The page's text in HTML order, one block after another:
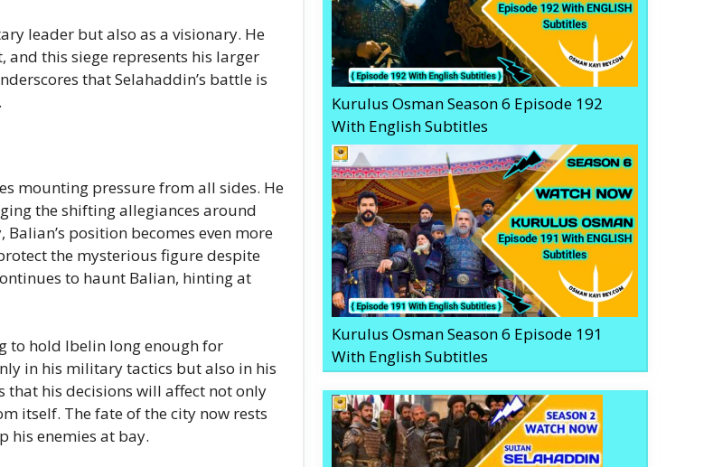
leader but also as a visionary. He
this siege represents his larger
that Selahaddin’s battle is
mounting pressure from all sides. He
the shifting allegiances around
position becomes even more
the mysterious figure despite
to haunt Balian, hinting at
to hold Ibelin long enough for
in his military tactics but also in his
that his decisions will affect not only
itself. The fate of the city now rests
his enemies at bay.
Kurulus Osman Season 6 Episode 192
With English Subtitles
Kurulus Osman Season 6 Episode 191
With English Subtitles